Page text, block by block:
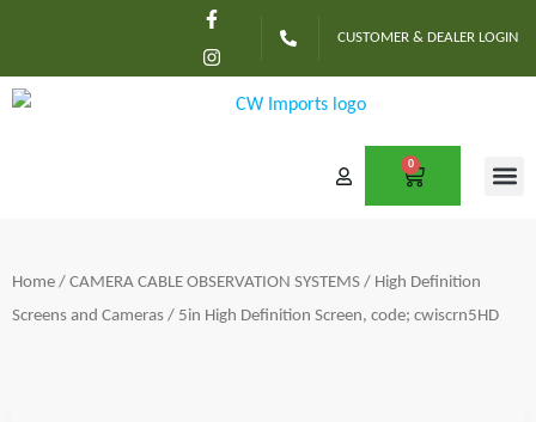
content
F
a
c
e
I
n
s
t
CUSTOMER & DEALER LOGIN
0
CART
Home / CAMERA CABLE OBSERVATION SYSTEMS / High Definition
Screens and Cameras / 5in High Definition Screen, code; cwiscrn5HD